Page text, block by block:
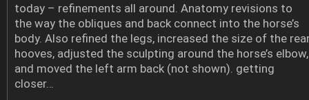
today – refinements all around. Anatomy revisions to
the way the obliques and back connect into the horse’s
body. Also refined the legs, increased the size of the
hooves, adjusted the sculpting around the horse’s elbow,
and moved the left arm back (not shown). getting
closer…